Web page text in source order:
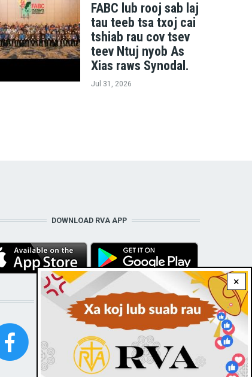
FABC lub rooj sab laj
tau teeb tsa txoj cai
tshiab rau cov tsev
teev Ntuj nyob As
Xias raws Synodal.
Jul 31, 2026
×
DOWNLOAD RVA APP
STAY CONNECTED WITH US!